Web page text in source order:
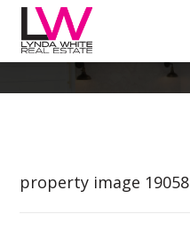
Property
property image